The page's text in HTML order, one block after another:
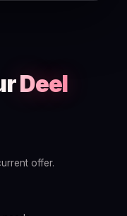
Deel
offer.